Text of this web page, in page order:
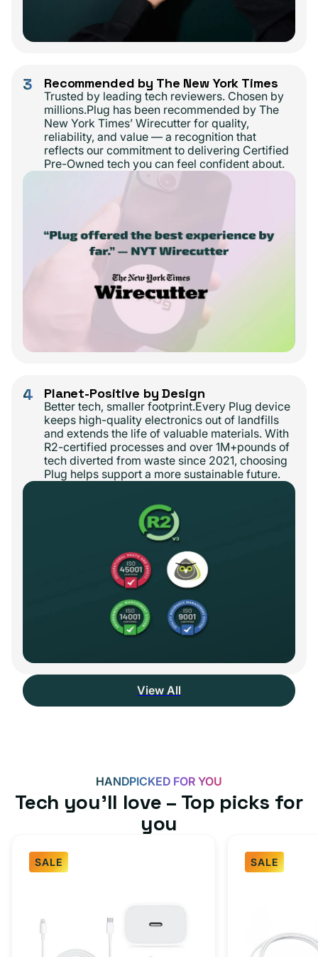
3 Recommended by The New York Times
Trusted by leading tech reviewers. Chosen by
millions.Plug has been recommended by The
New York Times’ Wirecutter for quality,
reliability, and value — a recognition that
reflects our commitment to delivering Certified
Pre-Owned tech you can feel confident about.
4 Planet-Positive by Design
Better tech, smaller footprint.Every Plug device
keeps high-quality electronics out of landfills
and extends the life of valuable materials. With
R2-certified processes and over 1M+pounds of
tech diverted from waste since 2021, choosing
Plug helps support a more sustainable future.
View All
HANDPICKED FOR YOU
Tech you’ll love – Top picks for
you
SALE SALE
Charger